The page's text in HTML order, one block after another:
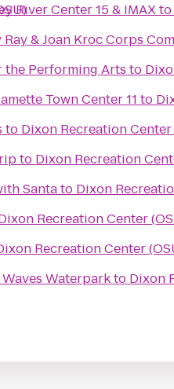
River Center 15 & IMAXto
& Joan Kroc Corps
Performing Arts to
Regal Cinemas Willamette Town Center 11 to
to Dixon Recreation Center
to Dixon Recreation
Santato Dixon
Recreation Center
Recreation Center
Waterparkto Dixon